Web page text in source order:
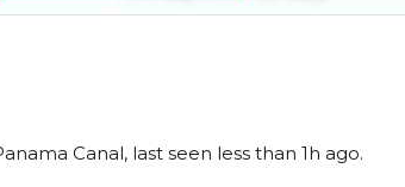
Canal, last seen less than 1h ago.